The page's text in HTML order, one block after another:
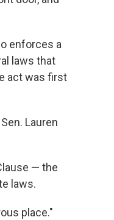
enforces a
laws that
act was first
Lauren
— the
laws.
place."